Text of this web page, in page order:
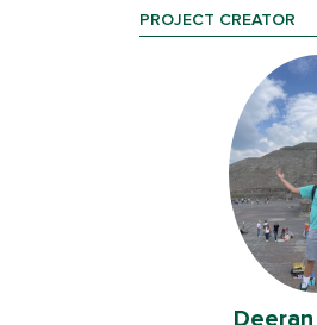
PROJECT CREATOR